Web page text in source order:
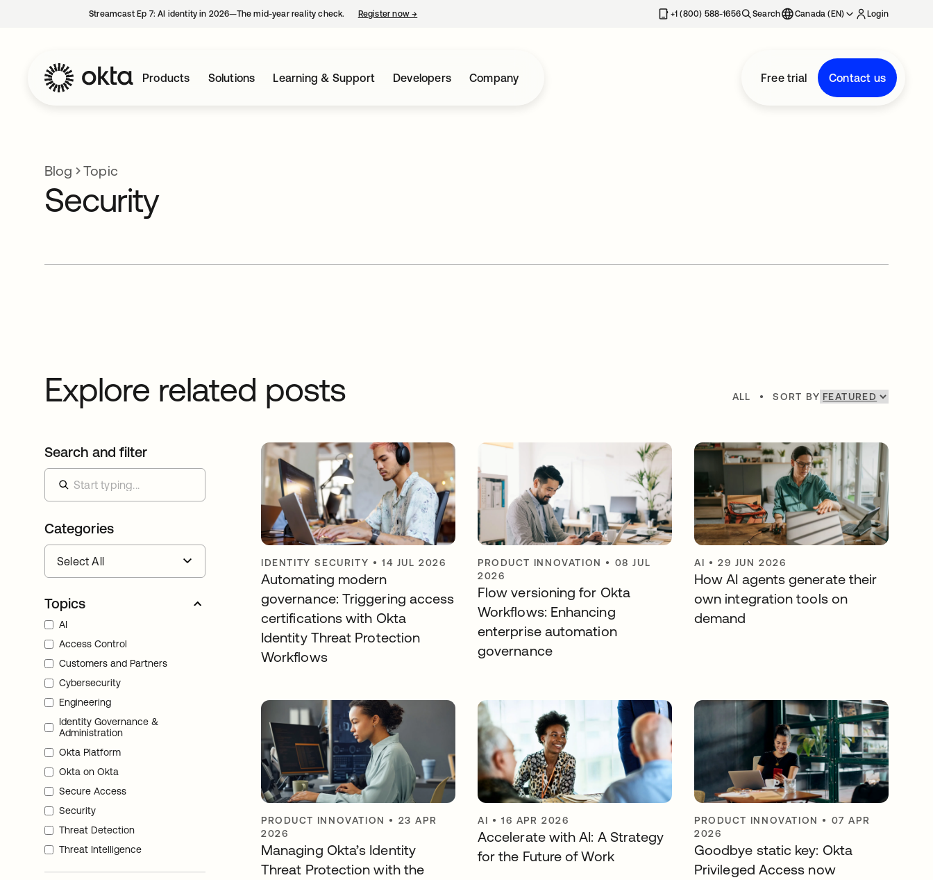
Streamcast Ep 7: AI identity in 2026—The mid-year reality check. Register now→ +1 (800) 588-1656 Search Canada (EN) Login
Products Solutions Learning & Support Developers Company Free trial Contact us
Blog Topic
Security
Explore related posts ALL • SORT BY
Search and filter
Categories
Topics
AI
Access Control
Customers and Partners
Cybersecurity
Engineering
Identity Governance &
Administration
Okta Platform
Okta on Okta
Secure Access
Security
Threat Detection
Threat Intelligence
IDENTITY SECURITY •14 JUL 2026
Automating modern
governance: Triggering access
certifications with Okta
Identity Threat Protection
Workflows
PRODUCT INNOVATION • 08 JUL
2026
Flow versioning for Okta
Workflows: Enhancing
enterprise automation
governance
AI •29 JUN 2026
How AI agents generate their
own integration tools on
demand
PRODUCT INNOVATION • 23 APR
2026
Managing Okta’s Identity
Threat Protection with the
AI •16 APR 2026
Accelerate with AI: A Strategy
for the Future of Work
PRODUCT INNOVATION • 07 APR
2026
Goodbye static key: Okta
Privileged Access now